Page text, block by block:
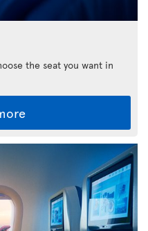
the seat you want in